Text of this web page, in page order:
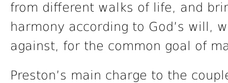
from different walks of life, and
harmony according to God’s will,
against, for the common goal of
Preston’s main charge to the